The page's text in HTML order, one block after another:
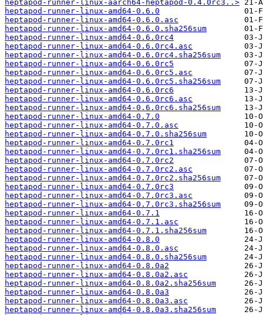
heptapod-runner-linux-aarch64-heptapod-0.4.0rc3..>
heptapod-runner-linux-amd64-0.6.0
heptapod-runner-linux-amd64-0.6.0.asc
heptapod-runner-linux-amd64-0.6.0.sha256sum
heptapod-runner-linux-amd64-0.6.0rc4
heptapod-runner-linux-amd64-0.6.0rc4.asc
heptapod-runner-linux-amd64-0.6.0rc4.sha256sum
heptapod-runner-linux-amd64-0.6.0rc5
heptapod-runner-linux-amd64-0.6.0rc5.asc
heptapod-runner-linux-amd64-0.6.0rc5.sha256sum
heptapod-runner-linux-amd64-0.6.0rc6
heptapod-runner-linux-amd64-0.6.0rc6.asc
heptapod-runner-linux-amd64-0.6.0rc6.sha256sum
heptapod-runner-linux-amd64-0.7.0
heptapod-runner-linux-amd64-0.7.0.asc
heptapod-runner-linux-amd64-0.7.0.sha256sum
heptapod-runner-linux-amd64-0.7.0rc1
heptapod-runner-linux-amd64-0.7.0rc1.sha256sum
heptapod-runner-linux-amd64-0.7.0rc2
heptapod-runner-linux-amd64-0.7.0rc2.asc
heptapod-runner-linux-amd64-0.7.0rc2.sha256sum
heptapod-runner-linux-amd64-0.7.0rc3
heptapod-runner-linux-amd64-0.7.0rc3.asc
heptapod-runner-linux-amd64-0.7.0rc3.sha256sum
heptapod-runner-linux-amd64-0.7.1
heptapod-runner-linux-amd64-0.7.1.asc
heptapod-runner-linux-amd64-0.7.1.sha256sum
heptapod-runner-linux-amd64-0.8.0
heptapod-runner-linux-amd64-0.8.0.asc
heptapod-runner-linux-amd64-0.8.0.sha256sum
heptapod-runner-linux-amd64-0.8.0a2
heptapod-runner-linux-amd64-0.8.0a2.asc
heptapod-runner-linux-amd64-0.8.0a2.sha256sum
heptapod-runner-linux-amd64-0.8.0a3
heptapod-runner-linux-amd64-0.8.0a3.asc
heptapod-runner-linux-amd64-0.8.0a3.sha256sum